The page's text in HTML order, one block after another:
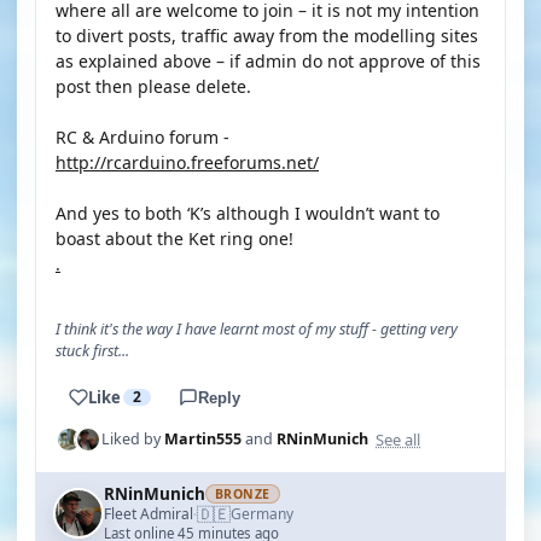
where all are welcome to join – it is not my intention
to divert posts, traffic away from the modelling sites
as explained above – if admin do not approve of this
post then please delete.
RC & Arduino forum -
http://rcarduino.freeforums.net/
And yes to both ‘K’s although I wouldn’t want to
boast about the Ket ring one!
.
I think it's the way I have learnt most of my stuff - getting very
stuck first...
Like 2 Reply
Liked byMartin555and RNinMunich See all
RNinMunich BRONZE
Fleet Admiral·🇩🇪Germany
Last online 45 minutes ago